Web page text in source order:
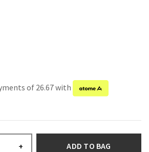
of 26.67 with
+ ADD TO BAG